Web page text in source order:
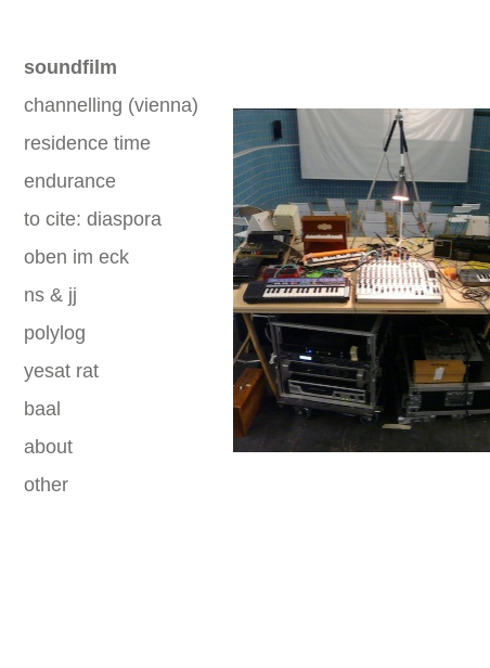
soundfilm
channelling (vienna)
residence time
endurance
to cite: diaspora
oben im eck
ns & jj
polylog
yesat rat
baal
about
other